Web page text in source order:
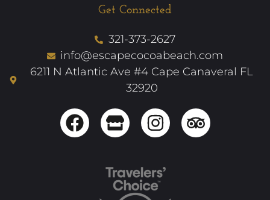
Get Connected
321-373-2627
info@escapecocoabeach.com
6211 N Atlantic Ave #4 Cape Canaveral FL
32920